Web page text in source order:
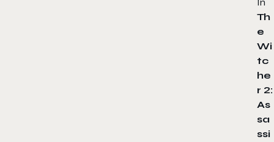
In
Th
e
Wi
tc
he
r 2:
As
sa
ssi